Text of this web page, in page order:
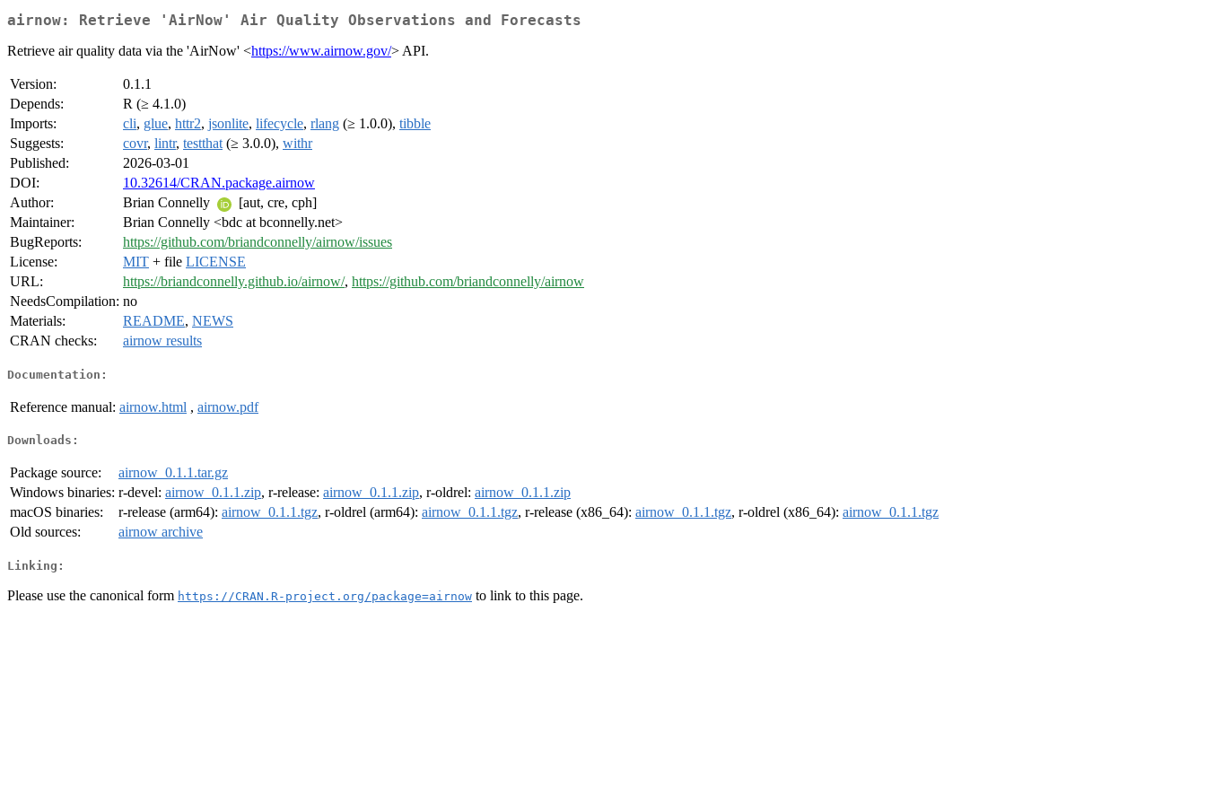
airnow: Retrieve 'AirNow' Air Quality Observations and Forecasts
Retrieve air quality data via the 'AirNow' <https://www.airnow.gov/> API.
Version:
0.1.1
Depends:
R (≥ 4.1.0)
Imports:
cli, glue, httr2, jsonlite, lifecycle, rlang (≥ 1.0.0), tibble
Suggests:
covr, lintr, testthat (≥ 3.0.0), withr
Published:
2026-03-01
DOI:
10.32614/CRAN.package.airnow
Author:
Brian Connelly
[aut, cre, cph]
Maintainer:
Brian Connelly <bdc at bconnelly.net>
BugReports:
https://github.com/briandconnelly/airnow/issues
License:
MIT + file LICENSE
URL:
https://briandconnelly.github.io/airnow/, https://github.com/briandconnelly/airnow
NeedsCompilation: no
Materials:
README, NEWS
CRAN checks:
airnow results
Documentation:
Reference manual: airnow.html , airnow.pdf
Downloads:
Package source:
airnow_0.1.1.tar.gz
Windows binaries: r-devel: airnow_0.1.1.zip, r-release: airnow_0.1.1.zip, r-oldrel: airnow_0.1.1.zip
macOS binaries:
r-release (arm64): airnow_0.1.1.tgz, r-oldrel (arm64): airnow_0.1.1.tgz, r-release (x86_64): airnow_0.1.1.tgz, r-oldrel (x86_64): airnow_0.1.1.tgz
Old sources:
airnow archive
Linking:
Please use the canonical form https://CRAN.R-project.org/package=airnow to link to this page.